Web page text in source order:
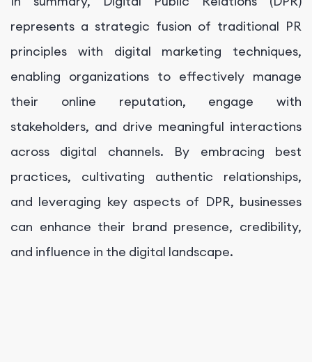
represents a strategic fusion of traditional PR
principles with digital marketing techniques,
enabling organizations to effectively manage
their online reputation, engage with
stakeholders, and drive meaningful interactions
across digital channels. By embracing best
practices, cultivating authentic relationships,
and leveraging key aspects of DPR, businesses
can enhance their brand presence, credibility,
and influence in the digital landscape.